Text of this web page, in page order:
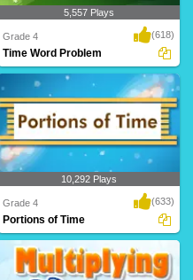
5,557 Plays
Grade 4 (618)
Time Word Problem
10,292 Plays
Grade 4 (633)
Portions of Time